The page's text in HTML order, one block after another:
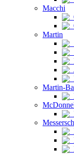
Macchi
Martin
Martin-